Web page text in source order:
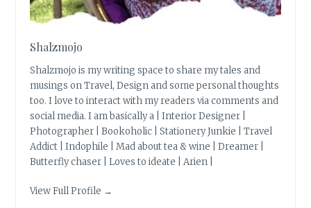
Shalzmojo
Shalzmojo is my writing space to share my tales and
musings on Travel, Design and some personal thoughts
too. I love to interact with my readers via comments and
social media. I am basically a | Interior Designer |
Photographer | Bookoholic | Stationery Junkie | Travel
Addict | Indophile | Mad about tea & wine | Dreamer |
Butterfly chaser | Loves to ideate | Arien |
View Full Profile →